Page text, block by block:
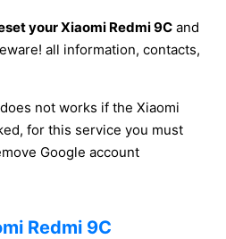
your Xiaomi Redmi 9C and
all information, contacts,
not works if the Xiaomi
for this service you must
Google account
Redmi 9C